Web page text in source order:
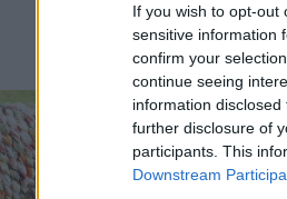
If you wish to opt-out
sensitive information
confirm your
continue seeing
information
further disclosure of
participants. This
Downstream